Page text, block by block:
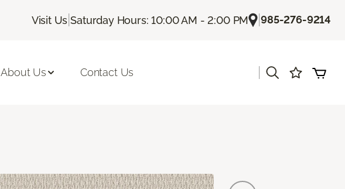
Visit Us |Saturday Hours: 10:00 AM - 2:00 PM |985-276-9214
About Us Contact Us